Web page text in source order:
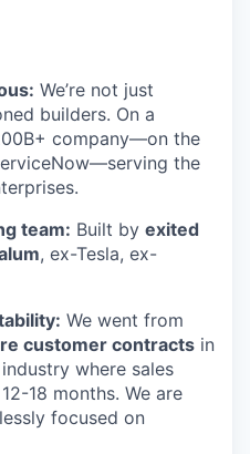
We’re not just
builders. On a
company—on the
the
team: Built by exited
, ex-Tesla, ex-
We went from
customer contracts in
where sales
18 months. We are
focused on